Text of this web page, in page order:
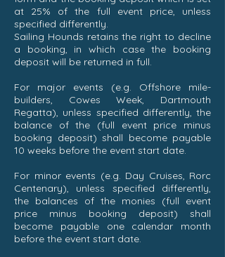
at 25% of the full event price, unless
specified differently.
Sailing Hounds retains the right to decline
a booking, in which case the booking
deposit will be returned in full.
For major events (e.g. Offshore mile-
builders, Cowes Week, Dartmouth
Regatta), unless specified differently, the
balance of the (full event price minus
booking deposit) shall become payable
10 weeks before the event start date.
For minor events (e.g. Day Cruises, Rorc
Centenary), unless specified differently,
the balances of the monies (full event
price minus booking deposit) shall
become payable one calendar month
before the event start date.